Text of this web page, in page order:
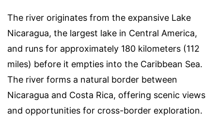
The river originates from the expansive Lake
Nicaragua, the largest lake in Central America,
and runs for approximately 180 kilometers (112
miles) before it empties into the Caribbean Sea.
The river forms a natural border between
Nicaragua and Costa Rica, offering scenic views
and opportunities for cross-border exploration.